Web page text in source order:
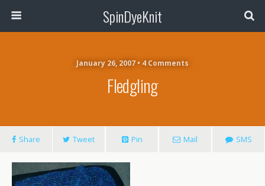
SpinDyeKnit
January 26, 2007 • 4 Comments
Fledgling
Share Tweet Pin Mail SMS